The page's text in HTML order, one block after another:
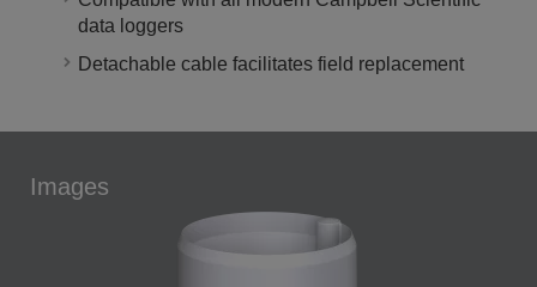
data loggers
Detachable cable facilitates field replacement
Images